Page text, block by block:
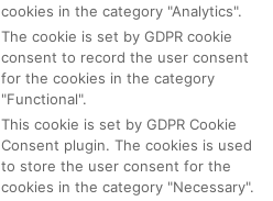
cookies in the category "Analytics".
The cookie is set by GDPR cookie
consent to record the user consent
for the cookies in the category
"Functional".
This cookie is set by GDPR Cookie
Consent plugin. The cookies is used
to store the user consent for the
cookies in the category "Necessary".